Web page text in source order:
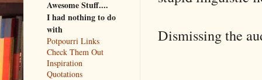
Dismissing the
Awesome Stuff....
I had nothing to do
with
Potpourri Links
Check Them Out
Inspiration
Quotations